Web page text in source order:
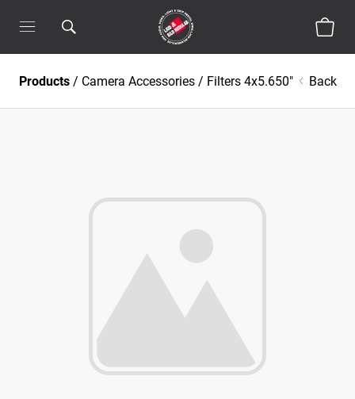
Products / Camera Accessories / Filters 4x5.650" Back